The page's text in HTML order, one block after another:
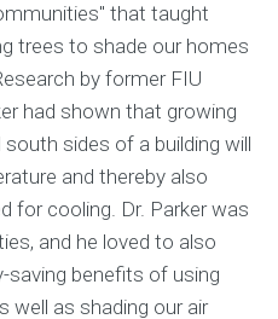
that taught
trees to shade our homes
by former FIU
had shown that growing
sides of a building will
and thereby also
for cooling. Dr. Parker was
and he loved to also
saving benefits of using
well as shading our air